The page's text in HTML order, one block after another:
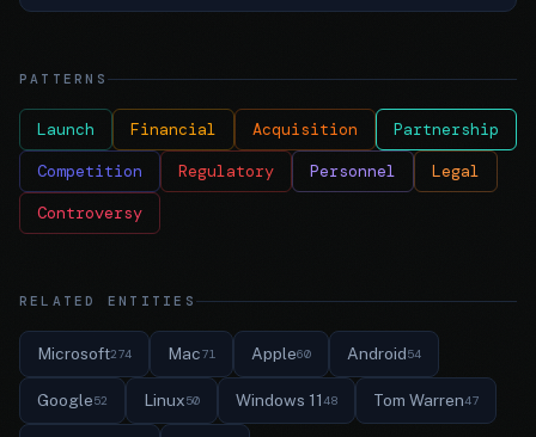
PATTERNS
Launch Financial Acquisition Partnership
Competition Regulatory Personnel Legal
Controversy
RELATED ENTITIES
Microsoft274 Mac71 Apple60 Android54
Google52 Linux50 Windows 1148 Tom Warren47